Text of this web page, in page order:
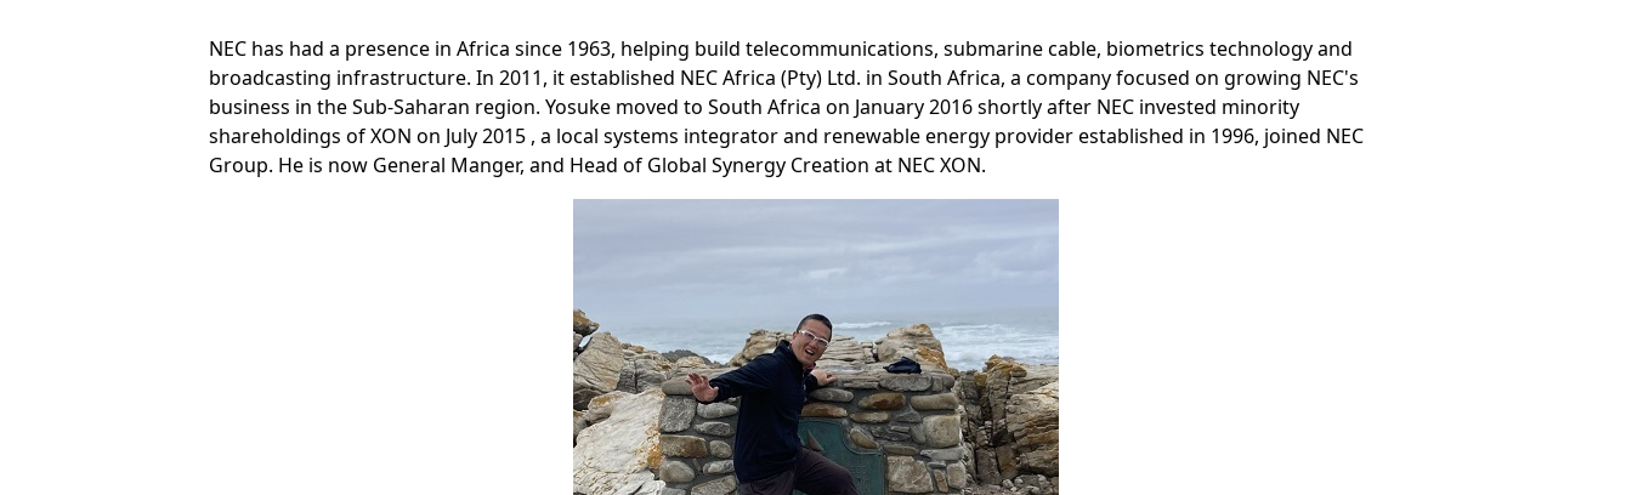
NEC has had a presence in Africa since 1963, helping build telecommunications, submarine cable, biometrics technology and
broadcasting infrastructure. In 2011, it established NEC Africa (Pty) Ltd. in South Africa, a company focused on growing NEC's
business in the Sub-Saharan region. Yosuke moved to South Africa on January 2016 shortly after NEC invested minority
shareholdings of XON on July 2015 , a local systems integrator and renewable energy provider established in 1996, joined NEC
Group. He is now General Manger, and Head of Global Synergy Creation at NEC XON.